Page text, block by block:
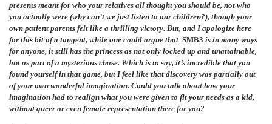
presents meant for who your relatives all thought you should be, not who
you actually were (why can’t we just listen to our children?), though your
own patient parents felt like a thrilling victory. But, and I apologize here
for this bit of a tangent, while one could argue thatSMB3 is in many ways
for anyone, it still has the princess as not only locked up and unattainable,
but as part of a mysterious chase. Which is to say, it’s incredible that you
found yourself in that game, but I feel like that discovery was partially out
of your own wonderful imagination. Could you talk about how your
imagination had to realign what you were given to fit your needs as a kid,
without queer or even female representation there for you?